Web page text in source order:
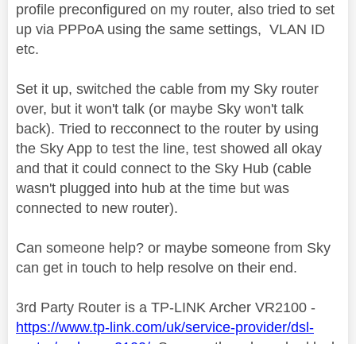
profile preconfigured on my router, also tried to set
up via PPPoA using the same settings, VLAN ID
etc.
Set it up, switched the cable from my Sky router
over, but it won't talk (or maybe Sky won't talk
back). Tried to recconnect to the router by using
the Sky App to test the line, test showed all okay
and that it could connect to the Sky Hub (cable
wasn't plugged into hub at the time but was
connected to new router).
Can someone help? or maybe someone from Sky
can get in touch to help resolve on their end.
3rd Party Router is a TP-LINK Archer VR2100 -
https://www.tp-link.com/uk/service-provider/dsl-